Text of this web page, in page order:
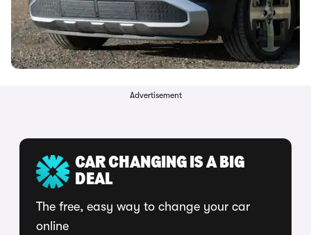
Advertisement
CAR CHANGING IS A BIG
DEAL
The free, easy way to change your car
online